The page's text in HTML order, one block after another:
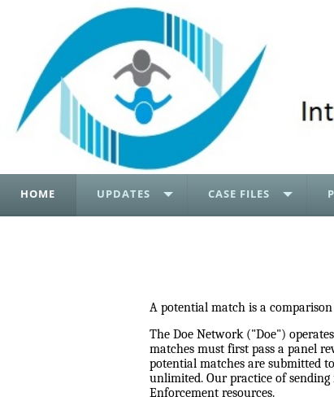
HOME UPDATES CASE FILES
A potential match is a
The Doe Network ("Doe")
matches must first pass a panel
potential matches are submitted
unlimited. Our practice of
Enforcement resources.